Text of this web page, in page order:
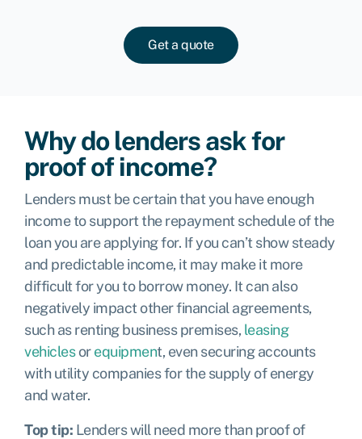
Get a quote
Why do lenders ask for
proof of income?
Lenders must be certain that you have enough
income to support the repayment schedule of the
loan you are applying for. If you can’t show steady
and predictable income, it may make it more
difficult for you to borrow money. It can also
negatively impact other financial agreements,
such as renting business premises, leasing
vehiclesorequipment, even securing accounts
with utility companies for the supply of energy
and water.
Top tip: Lenders will need more than proof of